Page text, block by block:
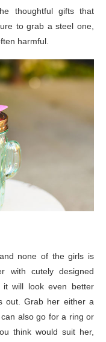
thoughtful gifts that
to grab a steel one,
harmful.
none of the girls is
with cutely designed
it will look even better
out. Grab her either a
also go for a ring or
think would suit her,